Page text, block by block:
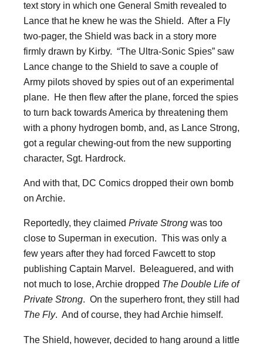
text story in which one General Smith revealed to
Lance that he knew he was the Shield. After a Fly
two-pager, the Shield was back in a story more
firmly drawn by Kirby. “The Ultra-Sonic Spies” saw
Lance change to the Shield to save a couple of
Army pilots shoved by spies out of an experimental
plane. He then flew after the plane, forced the spies
to turn back towards America by threatening them
with a phony hydrogen bomb, and, as Lance Strong,
got a regular chewing-out from the new supporting
character, Sgt. Hardrock.
And with that, DC Comics dropped their own bomb
on Archie.
Reportedly, they claimed Private Strong was too
close to Superman in execution. This was only a
few years after they had forced Fawcett to stop
publishing Captain Marvel. Beleaguered, and with
not much to lose, Archie dropped The Double Life of
Private Strong. On the superhero front, they still had
The Fly. And of course, they had Archie himself.
The Shield, however, decided to hang around a little